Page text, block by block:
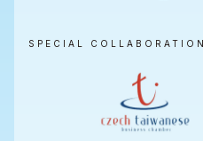
SPECIAL COLLABORATION